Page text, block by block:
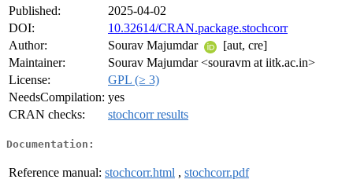
Published:
2025-04-02
DOI:
10.32614/CRAN.package.stochcorr
Author:
Sourav Majumdar
[aut, cre]
Maintainer:
Sourav Majumdar <souravm at iitk.ac.in>
License:
GPL (≥ 3)
NeedsCompilation: yes
CRAN checks:
stochcorr results
Documentation:
Reference manual: stochcorr.html , stochcorr.pdf